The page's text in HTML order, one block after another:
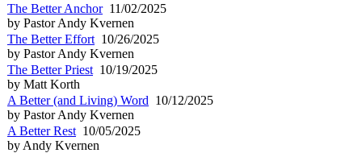
The Better Anchor11/02/2025
by Pastor Andy Kvernen
The Better Effort 10/26/2025
by Pastor Andy Kvernen
The Better Priest 10/19/2025
by Matt Korth
A Better (and Living) Word 10/12/2025
by Pastor Andy Kvernen
A Better Rest 10/05/2025
by Andy Kvernen